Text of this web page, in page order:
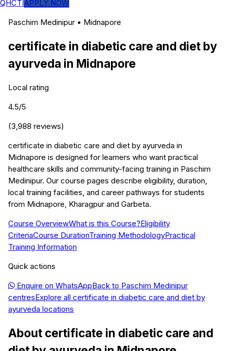
QHCTIAPPLY NOW
Paschim Medinipur • Midnapore
certificate in diabetic care and diet by
ayurveda in Midnapore
Local rating
4.5/5
(3,988 reviews)
certificate in diabetic care and diet by ayurveda in
Midnapore is designed for learners who want practical
healthcare skills and community-facing training in Paschim
Medinipur. Our course pages describe eligibility, duration,
local training facilities, and career pathways for students
from Midnapore, Kharagpur and Garbeta.
Course OverviewWhat is this Course?Eligibility
CriteriaCourse DurationTraining MethodologyPractical
Training Information
Quick actions
Enquire on WhatsAppBack to Paschim Medinipur
centresExplore all certificate in diabetic care and diet by
ayurveda locations
About certificate in diabetic care and